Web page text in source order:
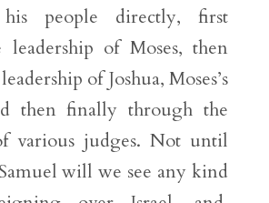
people directly, first
of Moses, then
of Joshua, Moses’s
then finally through the
various judges. Not until
will we see any kind